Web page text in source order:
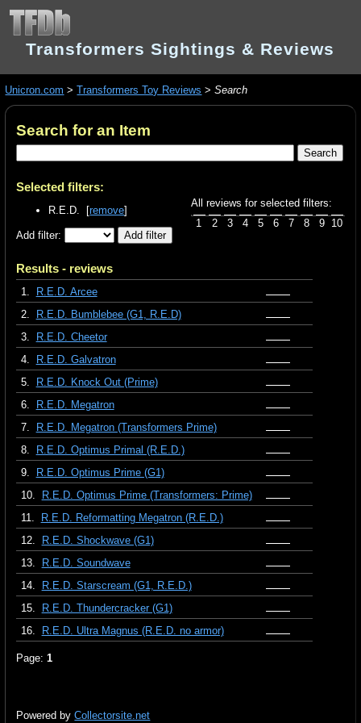
Transformers Sightings & Reviews
Unicron.com >Transformers Toy Reviews >Search
Search for an Item
Selected filters:
All reviews for selected filters:
1
2 3 4 5 6 7 8 9 10
R.E.D. [remove]
Add filter:
Results - reviews
1.
R.E.D. Arcee
2.
R.E.D. Bumblebee (G1, R.E.D)
3.
R.E.D. Cheetor
4.
R.E.D. Galvatron
5.
R.E.D. Knock Out (Prime)
6.
R.E.D. Megatron
7.
R.E.D. Megatron (Transformers Prime)
8.
R.E.D. Optimus Primal (R.E.D.)
9.
R.E.D. Optimus Prime (G1)
10.
R.E.D. Optimus Prime (Transformers: Prime)
11.
R.E.D. Reformatting Megatron (R.E.D.)
12.
R.E.D. Shockwave (G1)
13.
R.E.D. Soundwave
14.
R.E.D. Starscream (G1, R.E.D.)
15.
R.E.D. Thundercracker (G1)
16.
R.E.D. Ultra Magnus (R.E.D. no armor)
Page:1
Powered byCollectorsite.net